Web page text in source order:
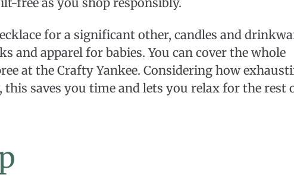
for a significant other, candles and
and apparel for babies. You can cover the whole
at the Crafty Yankee. Considering how
this saves you time and lets you relax for the rest